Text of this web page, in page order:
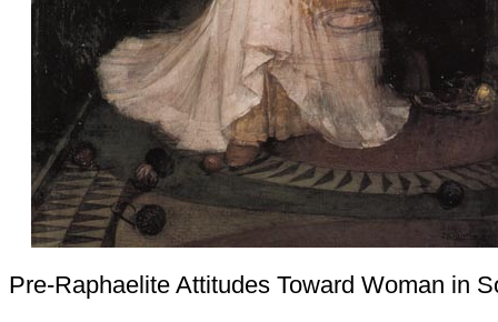
Pre-Raphaelite Attitudes Toward Woman in